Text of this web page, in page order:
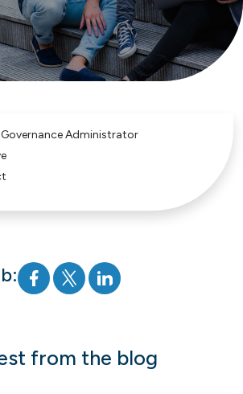
Governance Administrator
from the blog